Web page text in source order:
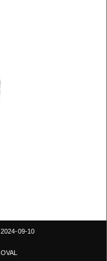
2024-09-10
OVAL